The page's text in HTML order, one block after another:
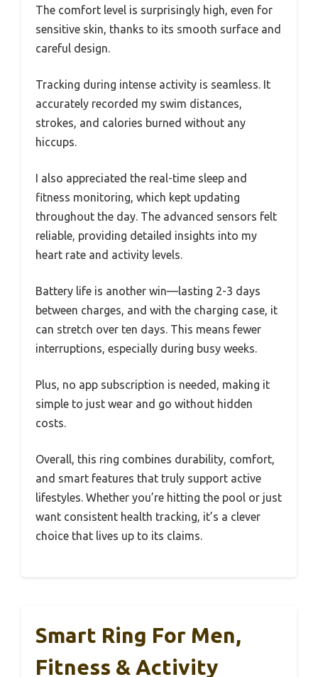
The comfort level is surprisingly high, even for
sensitive skin, thanks to its smooth surface and
careful design.
Tracking during intense activity is seamless. It
accurately recorded my swim distances,
strokes, and calories burned without any
hiccups.
I also appreciated the real-time sleep and
fitness monitoring, which kept updating
throughout the day. The advanced sensors felt
reliable, providing detailed insights into my
heart rate and activity levels.
Battery life is another win—lasting 2-3 days
between charges, and with the charging case, it
can stretch over ten days. This means fewer
interruptions, especially during busy weeks.
Plus, no app subscription is needed, making it
simple to just wear and go without hidden
costs.
Overall, this ring combines durability, comfort,
and smart features that truly support active
lifestyles. Whether you’re hitting the pool or just
want consistent health tracking, it’s a clever
choice that lives up to its claims.
Smart Ring For Men,
Fitness & Activity